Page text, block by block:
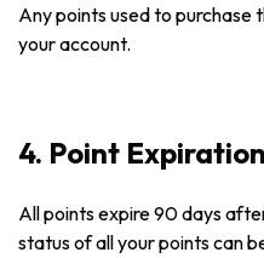
Any points used to purchase
your account.
4. Point Expiration
All points expire 90 days
status of all your points can